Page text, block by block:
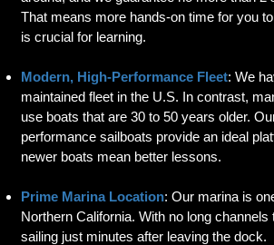
That means more hands-on time for you
is crucial for learning.
Modern, High-Performance Fleet: We
maintained fleet in the U.S. In contrast,
use boats that are 30 to 50 years older.
performance sailboats provide an ideal
newer boats mean better lessons.
Prime Marina Location: Our marina is
Northern California. With no long channels
sailing just minutes after leaving the dock.